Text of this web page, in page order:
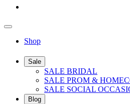
Shop
Sale
SALE BRIDAL
SALE PROM &
SALE SOCIAL
Blog